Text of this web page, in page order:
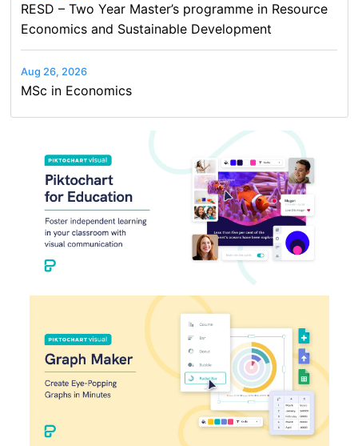
RESD – Two Year Master’s programme in Resource
Economics and Sustainable Development
Aug 26, 2026
MSc in Economics